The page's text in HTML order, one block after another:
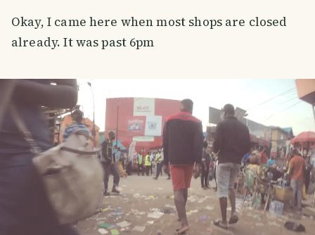
Okay, I came here when most shops are closed
already. It was past 6pm